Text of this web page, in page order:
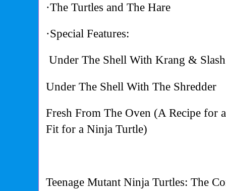
·The Turtles and The Hare
·Special Features:
Under The Shell With Krang & Slash
Under The Shell With The Shredder
Fresh From The Oven (A Recipe for
Fit for a Ninja Turtle)
Teenage Mutant Ninja Turtles: The